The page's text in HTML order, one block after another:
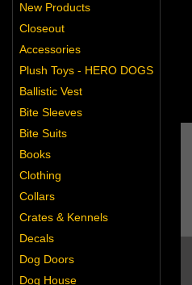
New Products
Closeout
Accessories
Plush Toys - HERO DOGS
Ballistic Vest
Bite Sleeves
Bite Suits
Books
Clothing
Collars
Crates & Kennels
Decals
Dog Doors
Dog House